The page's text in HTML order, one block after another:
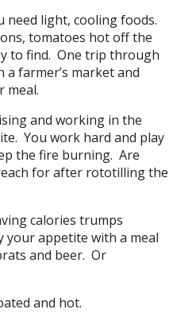
need light, cooling foods.
tomatoes hot off the
to find. One trip through
farmer’s market and
meal.
and working in the
You work hard and play
the fire burning. Are
for after rototilling the
calories trumps
your appetite with a meal
and beer. Or
and hot.